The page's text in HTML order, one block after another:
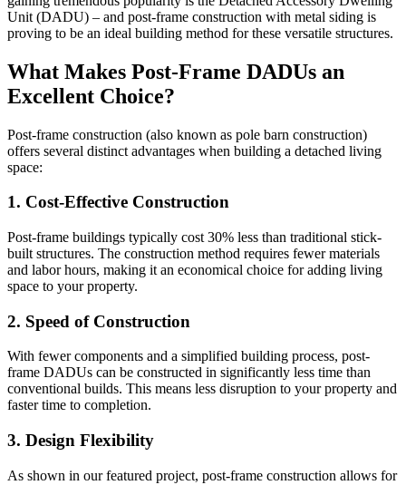
Unit (DADU) – and post-frame construction with metal siding is
proving to be an ideal building method for these versatile structures.
What Makes Post-Frame DADUs an
Excellent Choice?
Post-frame construction (also known as pole barn construction)
offers several distinct advantages when building a detached living
space:
1. Cost-Effective Construction
Post-frame buildings typically cost 30% less than traditional stick-
built structures. The construction method requires fewer materials
and labor hours, making it an economical choice for adding living
space to your property.
2. Speed of Construction
With fewer components and a simplified building process, post-
frame DADUs can be constructed in significantly less time than
conventional builds. This means less disruption to your property and
faster time to completion.
3. Design Flexibility
As shown in our featured project, post-frame construction allows for